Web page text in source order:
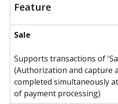
Feature
Sale
Supports transactions of
(Authorization and capture
completed simultaneously
of payment processing)